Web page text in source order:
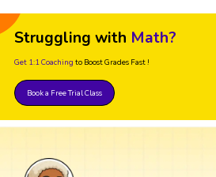
Struggling with Math?
Get 1:1 Coaching to Boost Grades Fast !
Book a Free Trial Class